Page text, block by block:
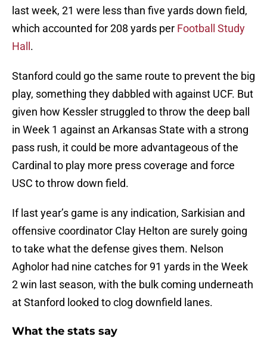
last week, 21 were less than five yards down field,
which accounted for 208 yards per Football Study
Hall .
Stanford could go the same route to prevent the big
play, something they dabbled with against UCF. But
given how Kessler struggled to throw the deep ball
in Week 1 against an Arkansas State with a strong
pass rush, it could be more advantageous of the
Cardinal to play more press coverage and force
USC to throw down field.
If last year’s game is any indication, Sarkisian and
offensive coordinator Clay Helton are surely going
to take what the defense gives them. Nelson
Agholor had nine catches for 91 yards in the Week
2 win last season, with the bulk coming underneath
at Stanford looked to clog downfield lanes.
What the stats say